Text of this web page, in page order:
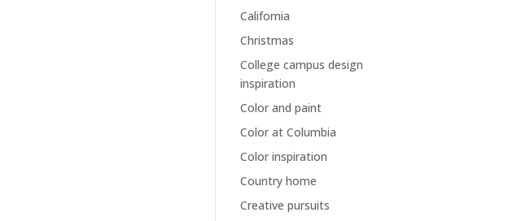
California
Christmas
College campus design
inspiration
Color and paint
Color at Columbia
Color inspiration
Country home
Creative pursuits